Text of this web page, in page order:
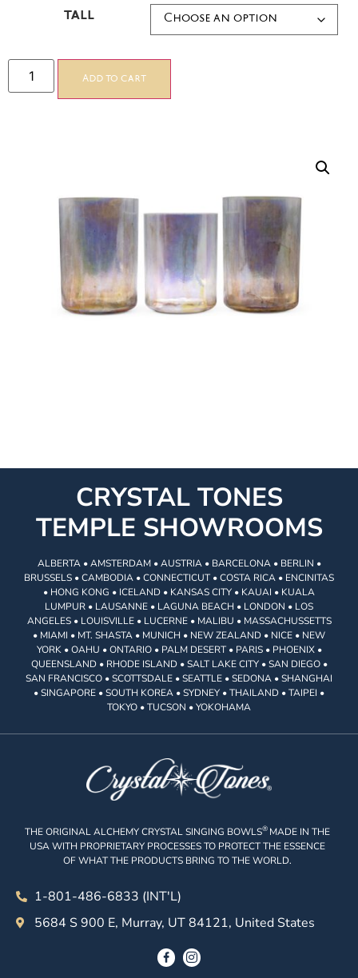
TALL
Add to cart
CRYSTAL TONES
TEMPLE SHOWROOMS
ALBERTA • AMSTERDAM • AUSTRIA • BARCELONA • BERLIN •
BRUSSELS • CAMBODIA • CONNECTICUT • COSTA RICA • ENCINITAS
• HONG KONG • ICELAND • KANSAS CITY • KAUAI • KUALA
LUMPUR • LAUSANNE • LAGUNA BEACH • LONDON • LOS
ANGELES • LOUISVILLE • LUCERNE • MALIBU • MASSACHUSSETTS
• MIAMI • MT. SHASTA • MUNICH • NEW ZEALAND • NICE • NEW
YORK • OAHU • ONTARIO • PALM DESERT • PARIS • PHOENIX •
QUEENSLAND • RHODE ISLAND • SALT LAKE CITY • SAN DIEGO •
SAN FRANCISCO • SCOTTSDALE • SEATTLE • SEDONA • SHANGHAI
• SINGAPORE • SOUTH KOREA • SYDNEY • THAILAND • TAIPEI •
TOKYO • TUCSON • YOKOHAMA
THE ORIGINAL ALCHEMY CRYSTAL SINGING BOWLS® MADE IN THE
USA WITH PROPRIETARY PROCESSES TO PROTECT THE ESSENCE
OF WHAT THE PRODUCTS BRING TO THE WORLD.
1-801-486-6833 (INT'L)
5684 S 900 E, Murray, UT 84121, United States